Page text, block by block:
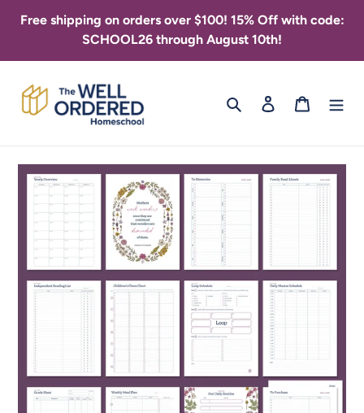
Free shipping on orders over $100! 15% Off with code:
SCHOOL26 through August 10th!
Search Log in Cart